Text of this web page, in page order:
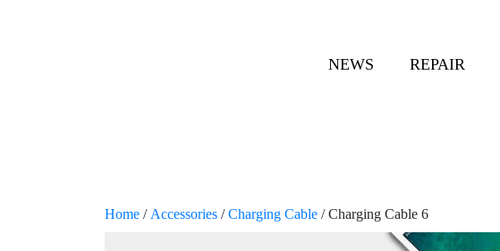
NEWS REPAIR
Home / Accessories /Charging Cable / Charging Cable 6